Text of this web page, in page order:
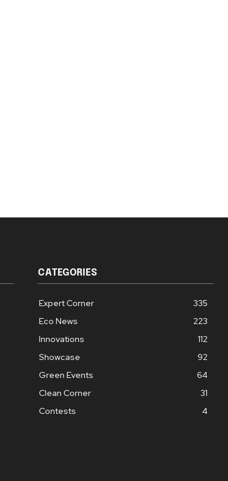
CATEGORIES
Expert Corner
335
Eco News
223
Innovations
112
Showcase
92
Green Events
64
Clean Corner
31
Contests
4